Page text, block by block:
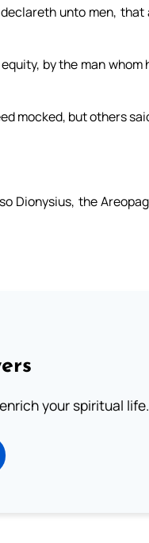
unto men,
by the man
mocked, but others
Dionysius, the
your spiritual life.